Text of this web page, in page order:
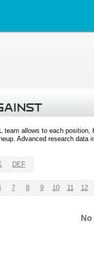
allows to each
Advanced research
DEF
7 8 9 10 11 12